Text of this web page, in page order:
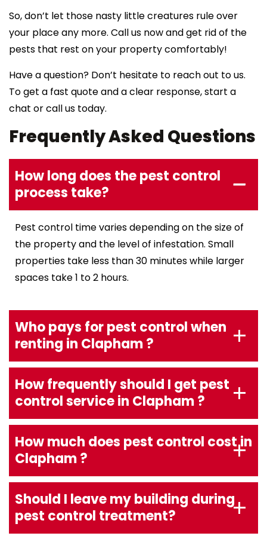
So, don’t let those nasty little creatures rule over
your place any more. Call us now and get rid of the
pests that rest on your property comfortably!
Have a question? Don’t hesitate to reach out to us.
To get a fast quote and a clear response, start a
chat or call us today.
Frequently Asked Questions
How long does the pest control
process take?
Pest control time varies depending on the size of
the property and the level of infestation. Small
properties take less than 30 minutes while larger
spaces take 1 to 2 hours.
Who pays for pest control when
renting in Clapham ?
How frequently should I get pest
control service in Clapham ?
How much does pest control cost in
Clapham ?
Should I leave my building during
pest control treatment?